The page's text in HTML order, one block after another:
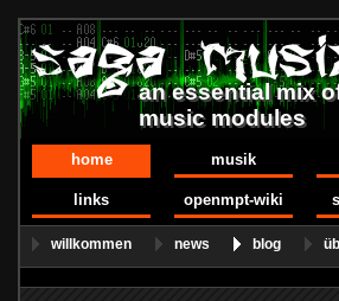
an essential mix
music modules
home musik
links openmpt-wiki
willkommen news blog